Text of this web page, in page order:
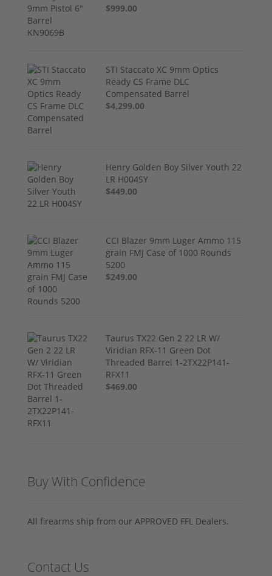
$999.00
STI Staccato XC 9mm Optics
Ready CS Frame DLC
Compensated Barrel
$4,299.00
Henry Golden Boy Silver Youth 22
LR H004SY
$449.00
CCI Blazer 9mm Luger Ammo 115
grain FMJ Case of 1000 Rounds
5200
$249.00
Taurus TX22 Gen 2 22 LR W/
Viridian RFX-11 Green Dot
Threaded Barrel 1-2TX22P141-
RFX11
$469.00
Buy With Confidence
All firearms ship from our APPROVED FFL Dealers.
Contact Us